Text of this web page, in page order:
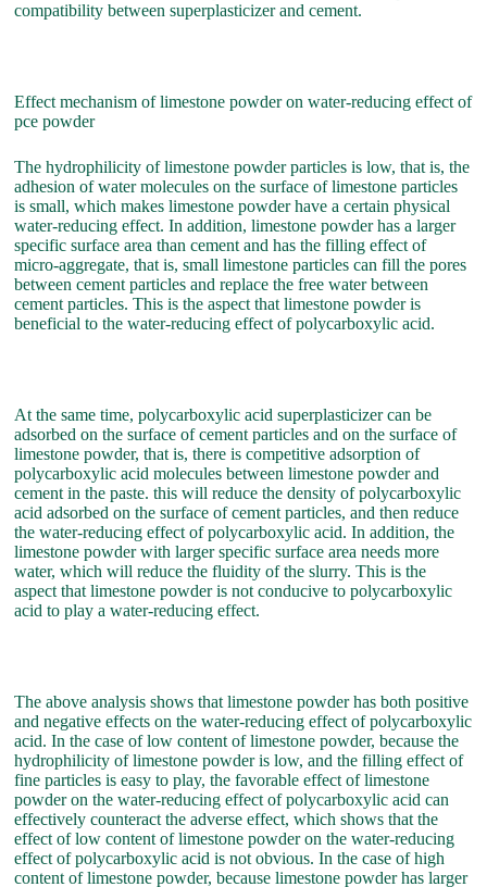
compatibility between superplasticizer and cement.
Effect mechanism of limestone powder on water-reducing effect of
pce powder
The hydrophilicity of limestone powder particles is low, that is, the
adhesion of water molecules on the surface of limestone particles
is small, which makes limestone powder have a certain physical
water-reducing effect. In addition, limestone powder has a larger
specific surface area than cement and has the filling effect of
micro-aggregate, that is, small limestone particles can fill the pores
between cement particles and replace the free water between
cement particles. This is the aspect that limestone powder is
beneficial to the water-reducing effect of polycarboxylic acid.
At the same time, polycarboxylic acid superplasticizer can be
adsorbed on the surface of cement particles and on the surface of
limestone powder, that is, there is competitive adsorption of
polycarboxylic acid molecules between limestone powder and
cement in the paste. this will reduce the density of polycarboxylic
acid adsorbed on the surface of cement particles, and then reduce
the water-reducing effect of polycarboxylic acid. In addition, the
limestone powder with larger specific surface area needs more
water, which will reduce the fluidity of the slurry. This is the
aspect that limestone powder is not conducive to polycarboxylic
acid to play a water-reducing effect.
The above analysis shows that limestone powder has both positive
and negative effects on the water-reducing effect of polycarboxylic
acid. In the case of low content of limestone powder, because the
hydrophilicity of limestone powder is low, and the filling effect of
fine particles is easy to play, the favorable effect of limestone
powder on the water-reducing effect of polycarboxylic acid can
effectively counteract the adverse effect, which shows that the
effect of low content of limestone powder on the water-reducing
effect of polycarboxylic acid is not obvious. In the case of high
content of limestone powder, because limestone powder has larger